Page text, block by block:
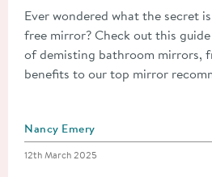
Ever wondered what the secret
free mirror? Check out this
of demisting bathroom mirrors,
benefits to our top mirror
Posted by
Nancy Emery
Posted on
12th March 2025